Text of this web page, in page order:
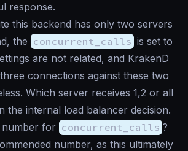
response.
this backend has only two servers
the concurrent_calls is set to
are not related, and KrakenD
connections against these two
Which server receives 1,2 or all
the internal load balancer decision.
number for concurrent_calls ?
number, as this ultimately